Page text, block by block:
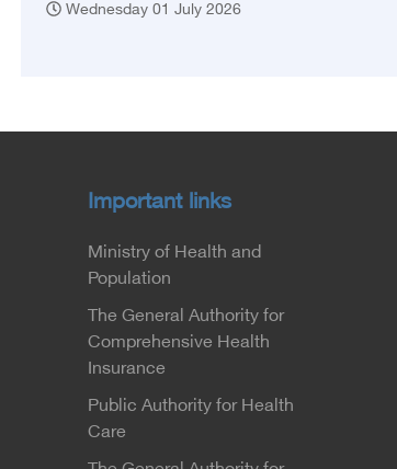
Wednesday 01 July 2026
Important links
Ministry of Health and
Population
The General Authority for
Comprehensive Health
Insurance
Public Authority for Health
Care